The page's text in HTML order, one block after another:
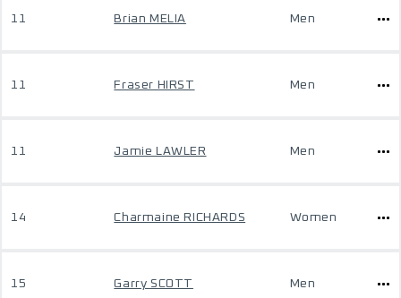
11 Brian MELIA Men
11 Fraser HIRST Men
11 Jamie LAWLER Men
14 Charmaine RICHARDS Women
15 Garry SCOTT Men